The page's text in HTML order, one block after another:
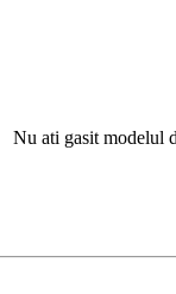
gasit modelul